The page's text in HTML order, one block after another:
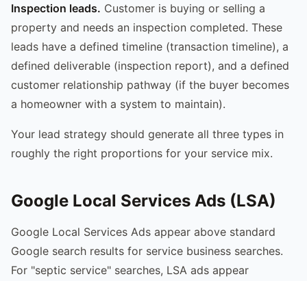
Inspection leads. Customer is buying or selling a
property and needs an inspection completed. These
leads have a defined timeline (transaction timeline), a
defined deliverable (inspection report), and a defined
customer relationship pathway (if the buyer becomes
a homeowner with a system to maintain).
Your lead strategy should generate all three types in
roughly the right proportions for your service mix.
Google Local Services Ads (LSA)
Google Local Services Ads appear above standard
Google search results for service business searches.
For "septic service" searches, LSA ads appear